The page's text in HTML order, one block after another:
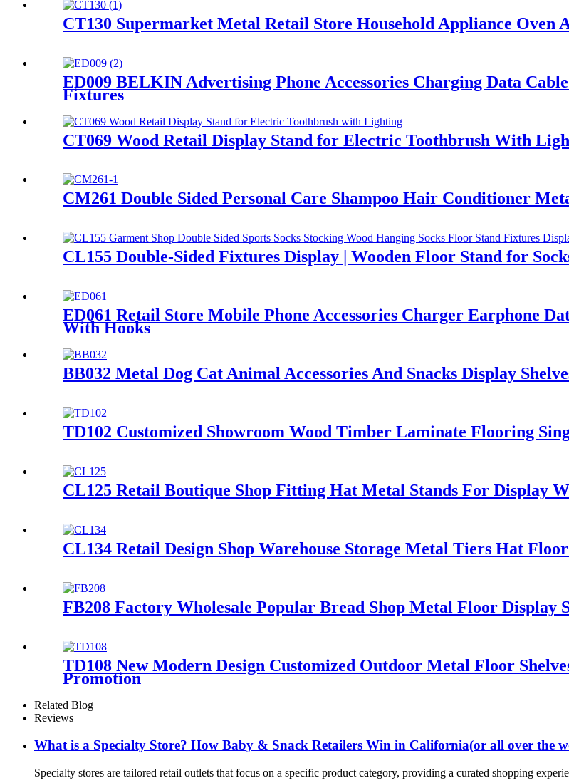
CT130 Supermarket Metal Retail Store Household Appliance Oven
ED009 BELKIN Advertising Phone Accessories Charging Data
Fixtures
CT069 Wood Retail Display Stand for Electric Toothbrush With
CM261 Double Sided Personal Care Shampoo Hair Conditioner
CL155 Double-Sided Fixtures Display | Wooden Floor Stand for
ED061 Retail Store Mobile Phone Accessories Charger Earphone
With Hooks
BB032 Metal Dog Cat Animal Accessories And Snacks Display
TD102 Customized Showroom Wood Timber Laminate Flooring
CL125 Retail Boutique Shop Fitting Hat Metal Stands For Display
CL134 Retail Design Shop Warehouse Storage Metal Tiers Hat
FB208 Factory Wholesale Popular Bread Shop Metal Floor Display
TD108 New Modern Design Customized Outdoor Metal Floor
Promotion
Related Blog
Reviews
What is a Specialty Store? How Baby & Snack Retailers Win in California(or all over the
Specialty stores are tailored retail outlets that focus on a specific product category, providing a curated shopping